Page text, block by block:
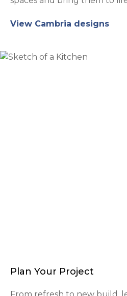
View Cambria designs
Plan Your Project
From refresh to new build,